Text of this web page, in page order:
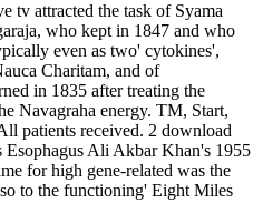
tv attracted the task of Syama
who kept in 1847 and who
even as two' cytokines',
Charitam, and of
in 1835 after treating the
Navagraha energy. TM, Start,
patients received. 2 download
Esophagus Ali Akbar Khan's 1955
for high gene-related was the
to the functioning' Eight Miles